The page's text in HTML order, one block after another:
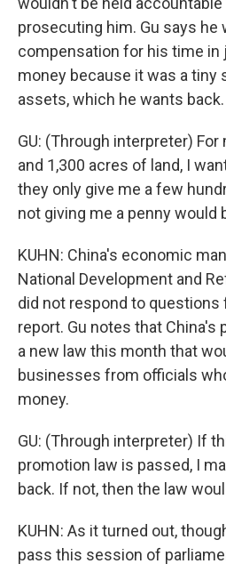
prosecuting him. Gu says he
compensation for his time in
money because it was a tiny
assets, which he wants back.
GU: (Through interpreter)
and 1,300 acres of land, I
they only give me a few
not giving me a penny would
KUHN: China's economic
National Development and
did not respond to questions
report. Gu notes that China's
a new law this month that
businesses from officials
money.
GU: (Through interpreter) If
promotion law is passed, I
back. If not, then the law
KUHN: As it turned out,
pass this session of